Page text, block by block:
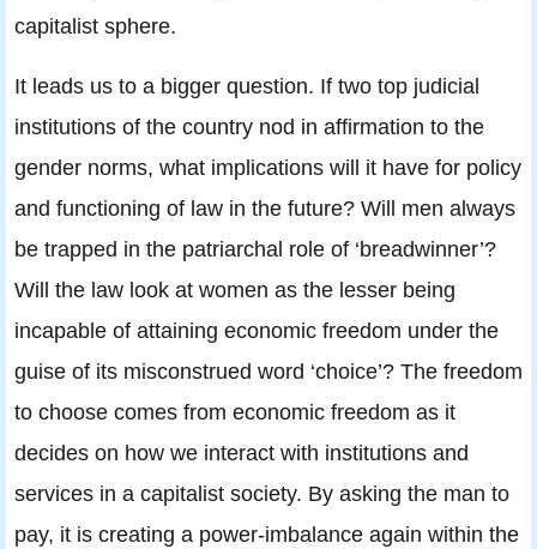
capitalist sphere.
It leads us to a bigger question. If two top judicial
institutions of the country nod in affirmation to the
gender norms, what implications will it have for policy
and functioning of law in the future? Will men always
be trapped in the patriarchal role of ‘breadwinner’?
Will the law look at women as the lesser being
incapable of attaining economic freedom under the
guise of its misconstrued word ‘choice’? The freedom
to choose comes from economic freedom as it
decides on how we interact with institutions and
services in a capitalist society. By asking the man to
pay, it is creating a power-imbalance again within the